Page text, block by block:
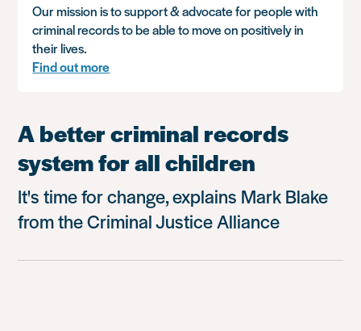
Our mission is to support & advocate for people with
criminal records to be able to move on positively in
their lives.
Find out more
A better criminal records
system for all children
It's time for change, explains Mark Blake
from the Criminal Justice Alliance